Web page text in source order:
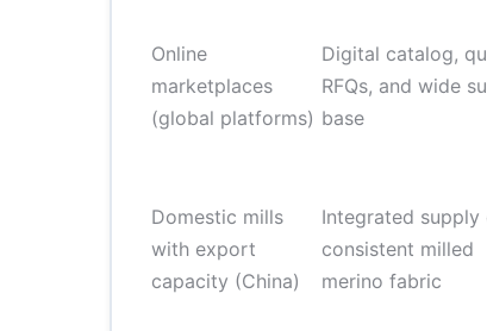
Online
marketplaces
(global platforms)
Digital catalog,
RFQs, and wide
base
Domestic mills
with export
capacity (China)
Integrated supply
consistent milled
merino fabric